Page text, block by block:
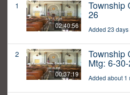
1
02:40:56
Township
26
Added 23 days
2
00:37:19
Township
Mtg: 6-
Added about 1